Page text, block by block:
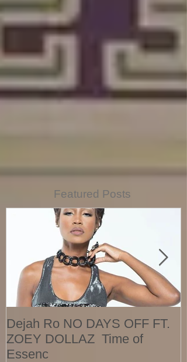
Featured Posts
Dejah Ro NO DAYS OFF FT.
ZOEY DOLLAZ Time of
Essenc